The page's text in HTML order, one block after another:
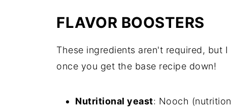
FLAVOR BOOSTERS
These ingredients aren't required, but
once you get the base recipe down!
Nutritional yeast: Nooch